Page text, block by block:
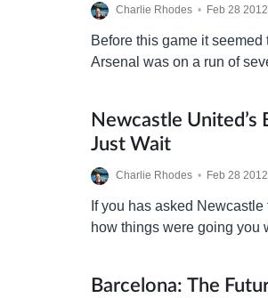
Charlie Rhodes • Feb 28 2012
Before this game it
Arsenal was on a run of
Newcastle
Just Wait
Charlie Rhodes • Feb 28 2012
If you has asked
how things were going you
Barcelona: The